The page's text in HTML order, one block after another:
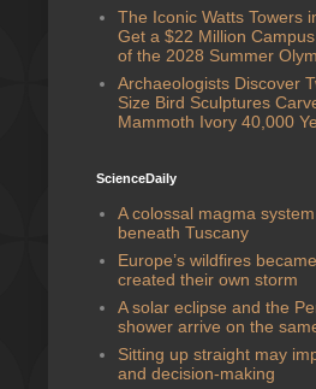
The Iconic Watts Towers
Get a $22 Million
of the 2028 Summer
Archaeologists Discover
Size Bird Sculptures
Mammoth Ivory 40,000
ScienceDaily
A colossal magma
beneath Tuscany
Europe’s wildfires
created their own storm
A solar eclipse and the
shower arrive on the
Sitting up straight may
and decision-making